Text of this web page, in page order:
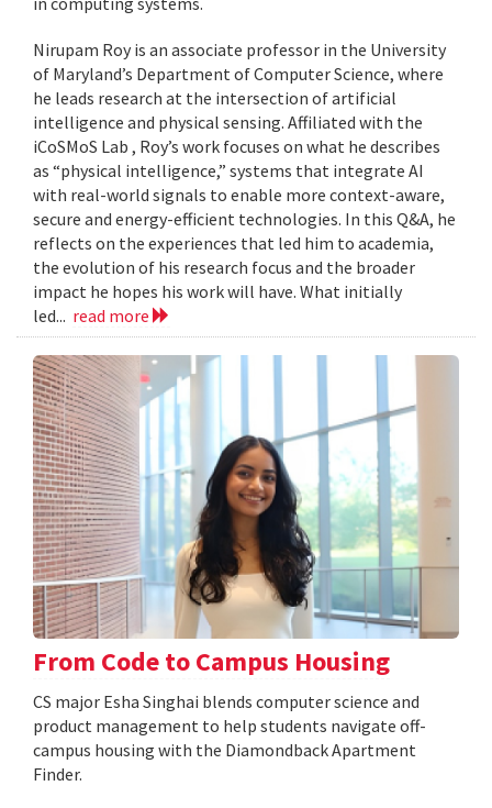
Nirupam Roy is an associate professor in the University
of Maryland’s Department of Computer Science, where
he leads research at the intersection of artificial
intelligence and physical sensing. Affiliated with the
iCoSMoS Lab , Roy’s work focuses on what he describes
as “physical intelligence,” systems that integrate AI
with real-world signals to enable more context-aware,
secure and energy-efficient technologies. In this Q&A, he
reflects on the experiences that led him to academia,
the evolution of his research focus and the broader
impact he hopes his work will have. What initially
led... read more
From Code to Campus Housing
CS major Esha Singhai blends computer science and
product management to help students navigate off-
campus housing with the Diamondback Apartment
Finder.